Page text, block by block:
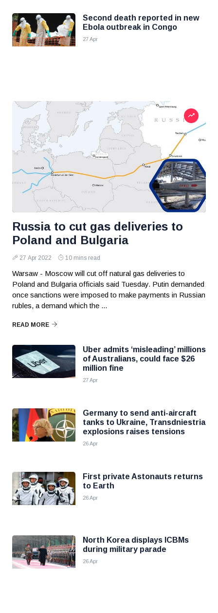
Second death reported in new
Ebola outbreak in Congo
27 Apr
Russia to cut gas deliveries to
Poland and Bulgaria
27 Apr 2022 10 mins read
Warsaw - Moscow will cut off natural gas deliveries to
Poland and Bulgaria officials said Tuesday. Putin demanded
once sanctions were imposed to make payments in Russian
rubles, a demand which the ...
READ MORE
Uber admits ‘misleading’ millions
of Australians, could face $26
million fine
27 Apr
Germany to send anti-aircraft
tanks to Ukraine, Transdniestria
explosions raises tensions
26 Apr
First private Astonauts returns
to Earth
26 Apr
North Korea displays ICBMs
during military parade
26 Apr